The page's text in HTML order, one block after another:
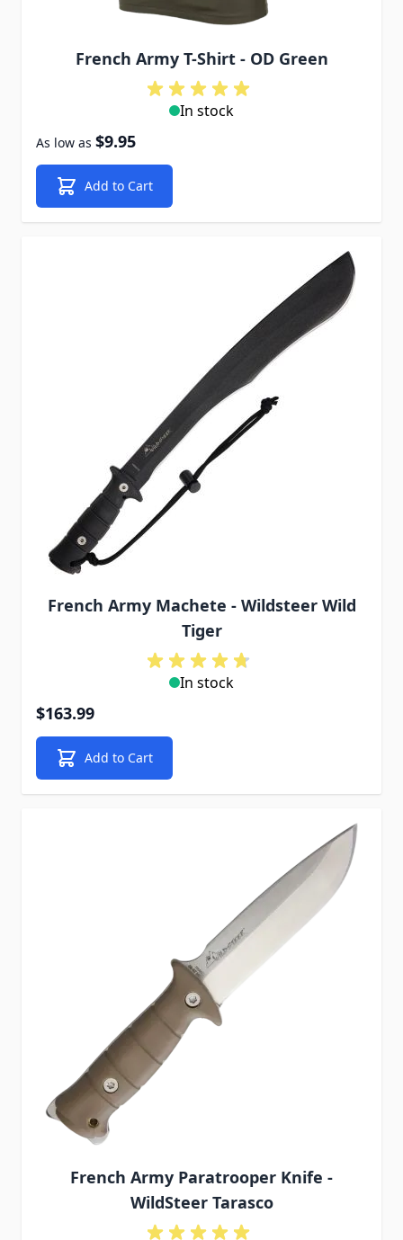
French Army T-Shirt - OD Green
In stock
As low as $9.95
Add to Cart
French Army Machete - Wildsteer Wild
Tiger
In stock
$163.99
Add to Cart
French Army Paratrooper Knife -
WildSteer Tarasco